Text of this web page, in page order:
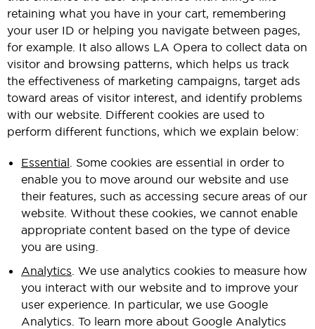
retaining what you have in your cart, remembering
your user ID or helping you navigate between pages,
for example. It also allows LA Opera to collect data on
visitor and browsing patterns, which helps us track
the effectiveness of marketing campaigns, target ads
toward areas of visitor interest, and identify problems
with our website. Different cookies are used to
perform different functions, which we explain below:
Essential . Some cookies are essential in order to
enable you to move around our website and use
their features, such as accessing secure areas of our
website. Without these cookies, we cannot enable
appropriate content based on the type of device
you are using.
Analytics . We use analytics cookies to measure how
you interact with our website and to improve your
user experience. In particular, we use Google
Analytics. To learn more about Google Analytics